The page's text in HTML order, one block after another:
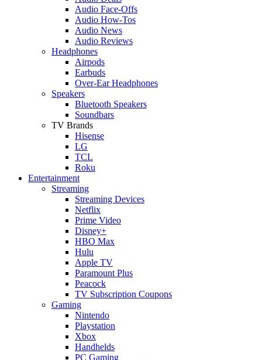
Audio Face-Offs
Audio How-Tos
Audio News
Audio Reviews
Headphones
Airpods
Earbuds
Over-Ear Headphones
Speakers
Bluetooth Speakers
Soundbars
TV Brands
Hisense
LG
TCL
Roku
Entertainment
Streaming
Streaming Devices
Netflix
Prime Video
Disney+
HBO Max
Hulu
Apple TV
Paramount Plus
Peacock
TV Subscription Coupons
Gaming
Nintendo
Playstation
Xbox
Handhelds
PC Gaming